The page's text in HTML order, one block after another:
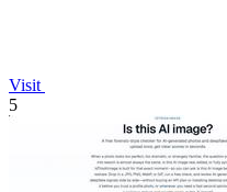
Visit
5